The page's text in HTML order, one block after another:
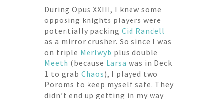
During Opus XXIII, I knew some
opposing knights players were
potentially packing Cid Randell
as a mirror crusher. So since I was
on triple Merlwyb plus double
Meeth (because Larsa was in Deck
1 to grab Chaos), I played two
Poroms to keep myself safe. They
didn’t end up getting in my way